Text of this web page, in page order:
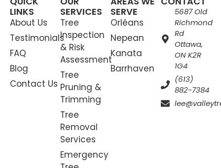
LINKS
About Us
Testimonials
FAQ
Blog
Contact Us
SERVICES
Tree
Inspection
& Risk
Assessment
Tree
Pruning &
Trimming
Tree
Removal
Services
Emergency
SERVE
Orléans
Nepean
Kanata
Barrhaven
5687 Old
Richmond
Rd
Ottawa,
ON K2R
1G4
(613)
882-7384